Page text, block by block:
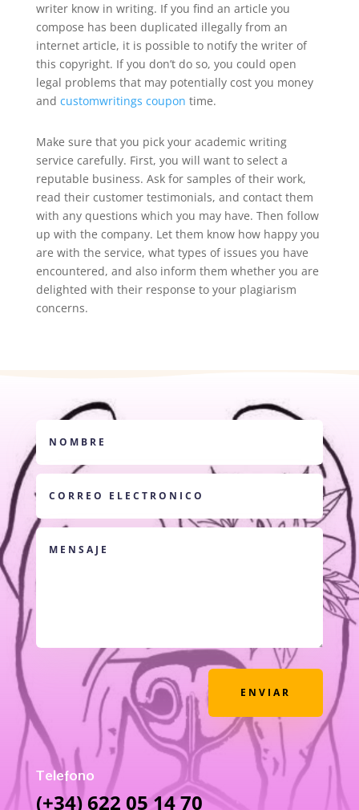
writer know in writing. If you find an article you
compose has been duplicated illegally from an
internet article, it is possible to notify the writer of
this copyright. If you don’t do so, you could open
legal problems that may potentially cost you money
and customwritings coupon time.
Make sure that you pick your academic writing
service carefully. First, you will want to select a
reputable business. Ask for samples of their work,
read their customer testimonials, and contact them
with any questions which you may have. Then follow
up with the company. Let them know how happy you
are with the service, what types of issues you have
encountered, and also inform them whether you are
delighted with their response to your plagiarism
concerns.
ENVIAR
Telefono
(+34) 622 05 14 70